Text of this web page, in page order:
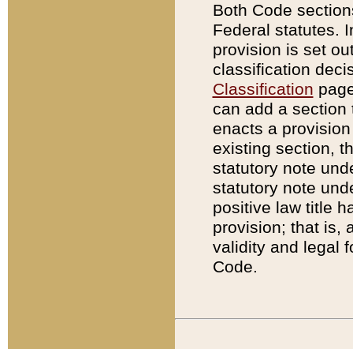
Both Code
Federal statutes.
provision is set
classification
Classification
can add a
enacts a
existing section,
statutory note
statutory note
positive law title
provision; that is,
validity and legal
Code.